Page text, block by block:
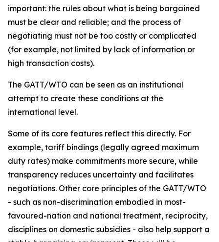
important: the rules about what is being bargained
must be clear and reliable; and the process of
negotiating must not be too costly or complicated
(for example, not limited by lack of information or
high transaction costs).
The GATT/WTO can be seen as an institutional
attempt to create these conditions at the
international level.
Some of its core features reflect this directly. For
example, tariff bindings (legally agreed maximum
duty rates) make commitments more secure, while
transparency reduces uncertainty and facilitates
negotiations. Other core principles of the GATT/WTO
- such as non-discrimination embodied in most-
favoured-nation and national treatment, reciprocity,
disciplines on domestic subsidies - also help support a